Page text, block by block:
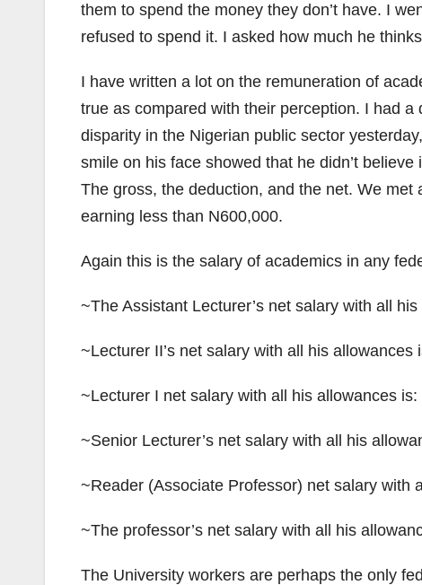
them to spend the money they don’t have. I
refused to spend it. I asked how much he
I have written a lot on the remuneration of
true as compared with their perception. I had
disparity in the Nigerian public sector
smile on his face showed that he didn’t
The gross, the deduction, and the net. We
earning less than N600,000.
Again this is the salary of academics in any
~The Assistant Lecturer’s net salary with all
~Lecturer II’s net salary with all his allowances
~Lecturer I net salary with all his allowances
~Senior Lecturer’s net salary with all his
~Reader (Associate Professor) net salary with
~The professor’s net salary with all his
The University workers are perhaps the only